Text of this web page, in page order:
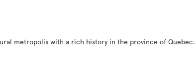
metropolis with a rich history in the province of Quebec.